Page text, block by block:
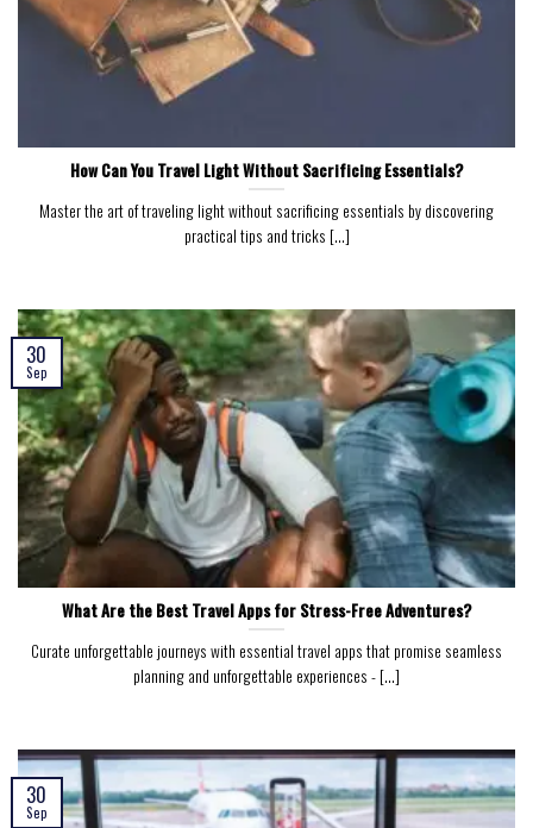
How Can You Travel Light Without Sacrificing Essentials?
Master the art of traveling light without sacrificing essentials by discovering
practical tips and tricks [...]
What Are the Best Travel Apps for Stress-Free Adventures?
Curate unforgettable journeys with essential travel apps that promise seamless
planning and unforgettable experiences - [...]
30
Sep
30
Sep